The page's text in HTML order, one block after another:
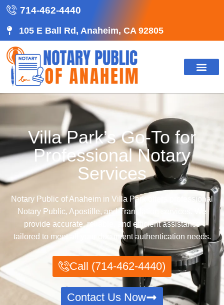
714-462-4440
105 E Ball Rd, Anaheim, CA 92805
Villa Park’s Go-To for
Professional Notary
Services
Notary Public of Anaheim in Villa Park offers professional
Notary Public, Apostille, and Translation services. We
provide accurate, reliable, and efficient assistance
tailored to meet all your document authentication needs.
Call (714-462-4440)
Contact Us Now